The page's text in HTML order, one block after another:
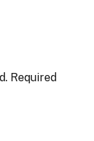
Required